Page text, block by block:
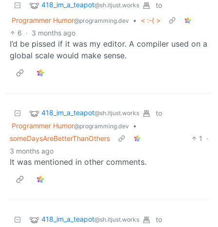
418_im_a_teapot@sh.itjust.works
to
Programmer Humor@programming.dev •
< :-( >
6 · 3 months ago
I’d be pissed if it was my editor. A compiler used on a
global scale would make sense.
418_im_a_teapot@sh.itjust.works
to
Programmer Humor@programming.dev
•
someDaysAreBetterThanOthers
1
·
3 months ago
It was mentioned in other comments.
418_im_a_teapot@sh.itjust.works
to